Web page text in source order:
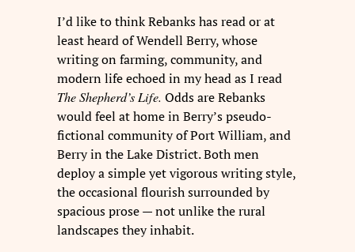
I’d like to think Rebanks has read or at
least heard of Wendell Berry, whose
writing on farming, community, and
modern life echoed in my head as I read
The Shepherd’s Life. Odds are Rebanks
would feel at home in Berry’s pseudo-
fictional community of Port William, and
Berry in the Lake District. Both men
deploy a simple yet vigorous writing style,
the occasional flourish surrounded by
spacious prose — not unlike the rural
landscapes they inhabit.